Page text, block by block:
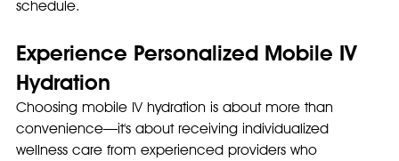
schedule.
Experience Personalized Mobile IV
Hydration
Choosing mobile IV hydration is about more than
convenience—it's about receiving individualized
wellness care from experienced providers who